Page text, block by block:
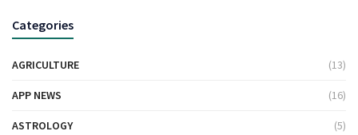
Categories
AGRICULTURE (13)
APP NEWS (16)
ASTROLOGY (5)